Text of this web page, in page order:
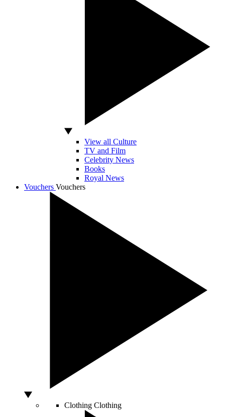
View all Culture
TV and Film
Celebrity News
Books
Royal News
Vouchers Vouchers
Clothing Clothing